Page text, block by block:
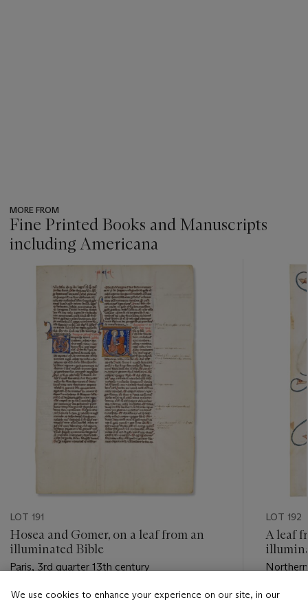
MORE FROM
Fine Printed Books and Manuscripts
including Americana
item_current_of_total_txt
LOT 191
Hosea and Gomer, on a leaf from an
illuminated Bible
Paris, 3rd quarter 13th century
LOT 192
A leaf
We use cookies to enhance your experience on our site, in our